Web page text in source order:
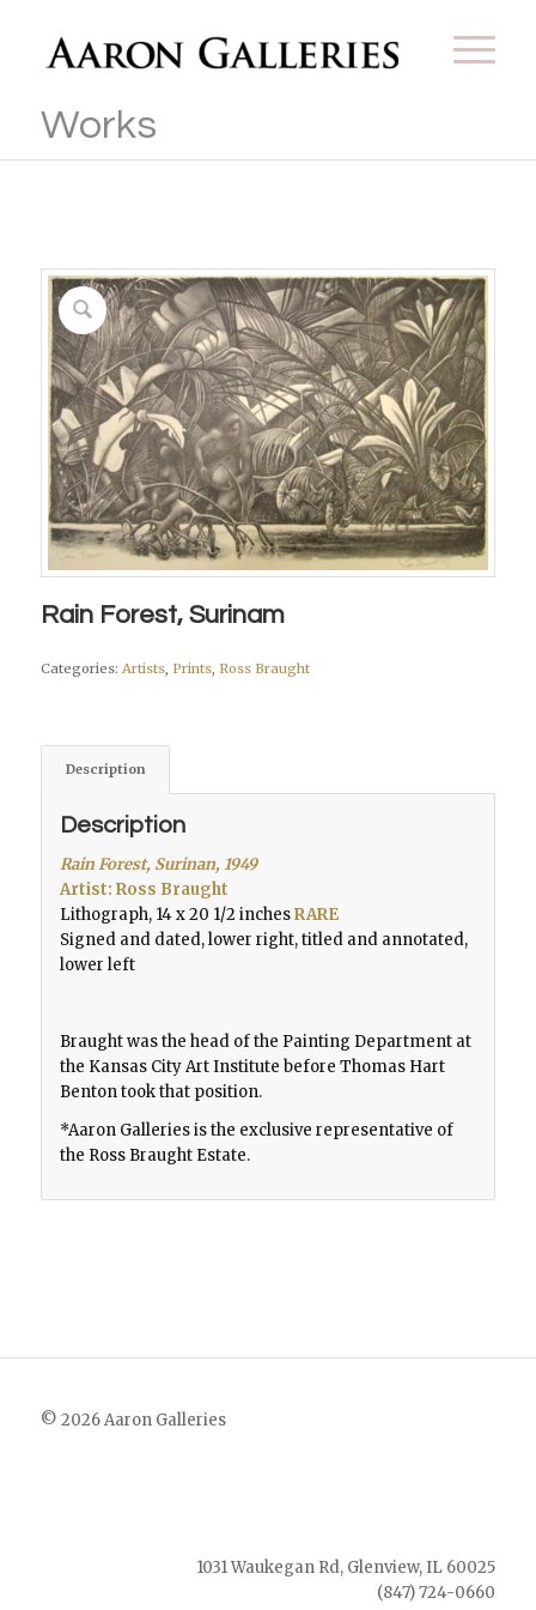
Works
Rain Forest, Surinam
Categories: Artists, Prints, Ross Braught
Description
Description
Rain Forest, Surinan, 1949
Artist: Ross Braught
Lithograph, 14 x 20 1/2 inchesRARE
Signed and dated, lower right, titled and annotated,
lower left
Braught was the head of the Painting Department at
the Kansas City Art Institute before Thomas Hart
Benton took that position.
*Aaron Galleries is the exclusive representative of
the Ross Braught Estate.
© 2026 Aaron Galleries
1031 Waukegan Rd, Glenview, IL 60025
(847) 724-0660